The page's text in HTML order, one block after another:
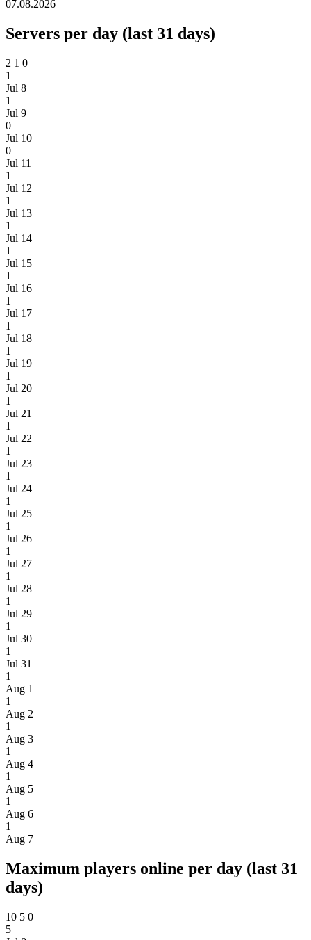
07.08.2026
Servers per day (last 31 days)
2 1 0
1
Jul 8
1
Jul 9
0
Jul 10
0
Jul 11
1
Jul 12
1
Jul 13
1
Jul 14
1
Jul 15
1
Jul 16
1
Jul 17
1
Jul 18
1
Jul 19
1
Jul 20
1
Jul 21
1
Jul 22
1
Jul 23
1
Jul 24
1
Jul 25
1
Jul 26
1
Jul 27
1
Jul 28
1
Jul 29
1
Jul 30
1
Jul 31
1
Aug 1
1
Aug 2
1
Aug 3
1
Aug 4
1
Aug 5
1
Aug 6
1
Aug 7
Maximum players online per day (last 31
days)
10 5 0
5